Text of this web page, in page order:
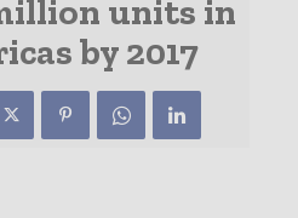
units in
by 2017